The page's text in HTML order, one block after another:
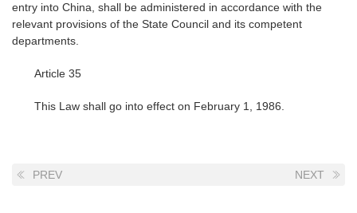
entry into China, shall be administered in accordance with the
relevant provisions of the State Council and its competent
departments.
Article 35
This Law shall go into effect on February 1, 1986.
PREV NEXT